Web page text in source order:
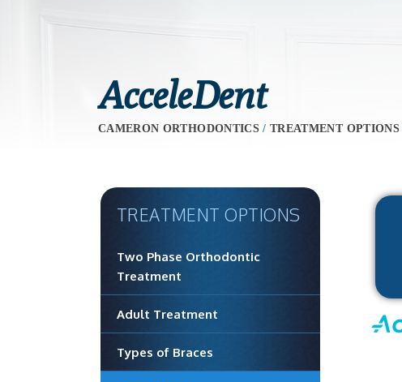
AcceleDent
CAMERON ORTHODONTICS /TREATMENT OPTIONS
TREATMENT OPTIONS
Two Phase Orthodontic
Treatment
Adult Treatment
Types of Braces